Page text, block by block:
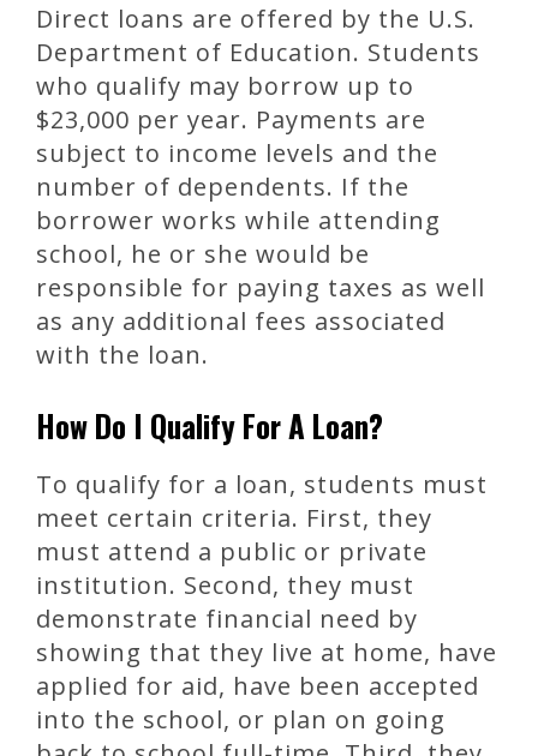
Direct loans are offered by the U.S.
Department of Education. Students
who qualify may borrow up to
$23,000 per year. Payments are
subject to income levels and the
number of dependents. If the
borrower works while attending
school, he or she would be
responsible for paying taxes as well
as any additional fees associated
with the loan.
How Do I Qualify For A Loan?
To qualify for a loan, students must
meet certain criteria. First, they
must attend a public or private
institution. Second, they must
demonstrate financial need by
showing that they live at home, have
applied for aid, have been accepted
into the school, or plan on going